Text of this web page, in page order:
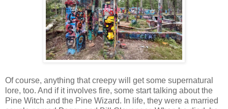
Of course, anything that creepy will get some supernatural
lore, too. And if it involves fire, some start talking about the
Pine Witch and the Pine Wizard. In life, they were a married